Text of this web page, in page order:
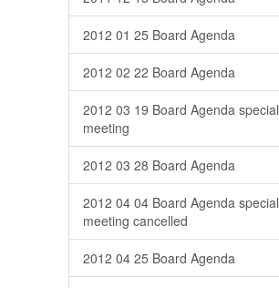
2012 01 25 Board Agenda
2012 02 22 Board Agenda
2012 03 19 Board Agenda special
meeting
2012 03 28 Board Agenda
2012 04 04 Board Agenda special
meeting cancelled
2012 04 25 Board Agenda